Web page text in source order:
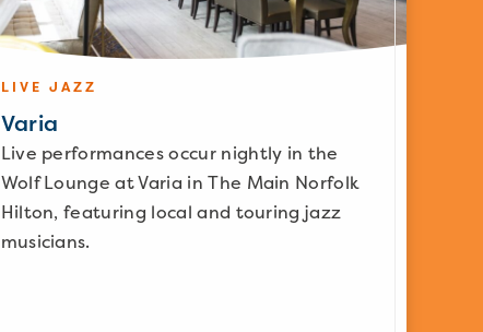
LIVE JAZZ
Varia
Live performances occur nightly in the
Wolf Lounge at Varia in The Main Norfolk
Hilton, featuring local and touring jazz
musicians.